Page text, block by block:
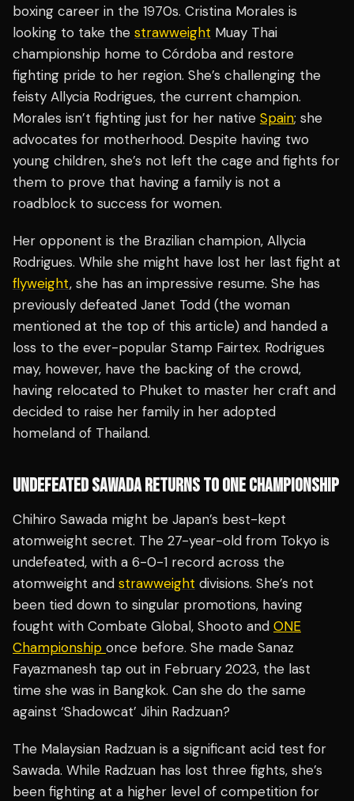
boxing career in the 1970s. Cristina Morales is
looking to take the strawweight Muay Thai
championship home to Córdoba and restore
fighting pride to her region. She’s challenging the
feisty Allycia Rodrigues, the current champion.
Morales isn’t fighting just for her native Spain; she
advocates for motherhood. Despite having two
young children, she’s not left the cage and fights for
them to prove that having a family is not a
roadblock to success for women.
Her opponent is the Brazilian champion, Allycia
Rodrigues. While she might have lost her last fight at
flyweight, she has an impressive resume. She has
previously defeated Janet Todd (the woman
mentioned at the top of this article) and handed a
loss to the ever-popular Stamp Fairtex. Rodrigues
may, however, have the backing of the crowd,
having relocated to Phuket to master her craft and
decided to raise her family in her adopted
homeland of Thailand.
UNDEFEATED SAWADA RETURNS TO ONE CHAMPIONSHIP
Chihiro Sawada might be Japan’s best-kept
atomweight secret. The 27-year-old from Tokyo is
undefeated, with a 6-0-1 record across the
atomweight and strawweight divisions. She’s not
been tied down to singular promotions, having
fought with Combate Global, Shooto and ONE
Championship once before. She made Sanaz
Fayazmanesh tap out in February 2023, the last
time she was in Bangkok. Can she do the same
against ‘Shadowcat’ Jihin Radzuan?
The Malaysian Radzuan is a significant acid test for
Sawada. While Radzuan has lost three fights, she’s
been fighting at a higher level of competition for